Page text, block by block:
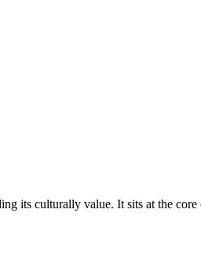
its culturally value. It sits at the